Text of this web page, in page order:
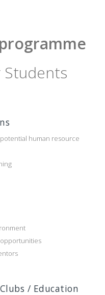
human resource
/ Education